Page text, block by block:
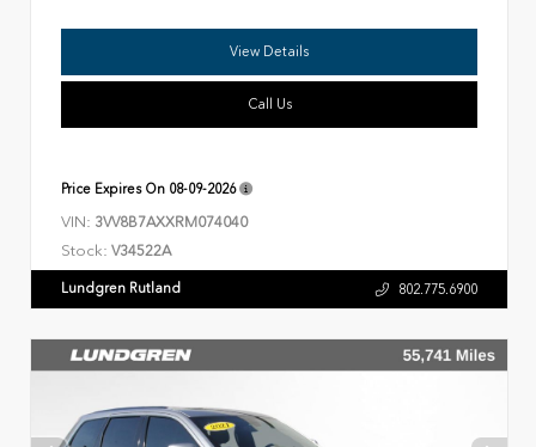
View Details
Call Us
Price Expires On 08-09-2026
VIN: 3VV8B7AXXRM074040
Stock: V34522A
Lundgren Rutland 802.775.6900